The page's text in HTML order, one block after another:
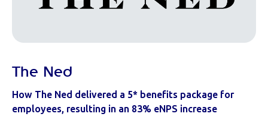
The Ned
How The Ned delivered a 5* benefits package for
employees, resulting in an 83% eNPS increase